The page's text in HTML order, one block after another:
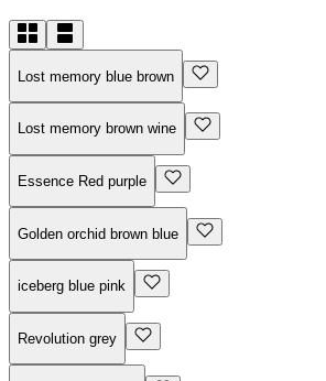
Lost memory blue brown
Lost memory brown wine
Essence Red purple
Golden orchid brown blue
iceberg blue pink
Revolution grey